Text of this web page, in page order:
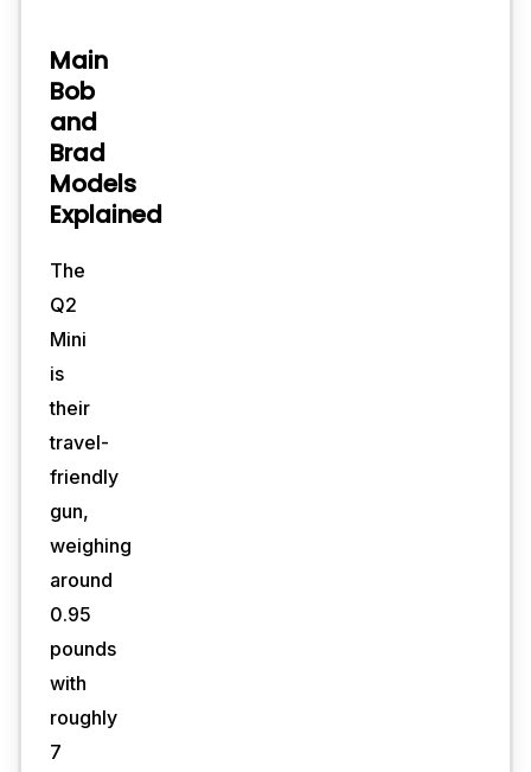
Main
Bob
and
Brad
Models
Explained
The
Q2
Mini
is
their
travel-
friendly
gun,
weighing
around
0.95
pounds
with
roughly
7